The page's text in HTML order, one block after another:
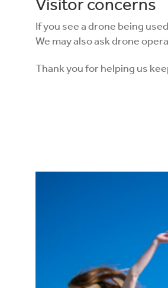
If you see a drone being
We may also ask drone
Thank you for helping us